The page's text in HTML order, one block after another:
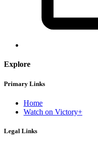
Explore
Primary Links
Home
Watch on Victory+
Legal Links